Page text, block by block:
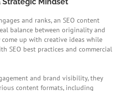
Strategic Mindset
and ranks, an SEO content
balance between originality and
come up with creative ideas while
SEO best practices and commercial
and brand visibility, they
content formats, including